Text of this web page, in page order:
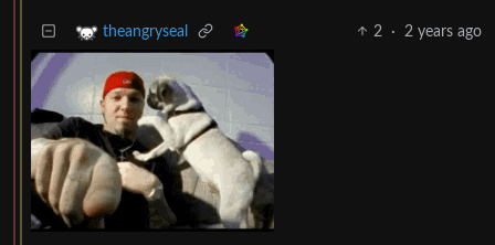
theangryseal 2 · 2 years ago